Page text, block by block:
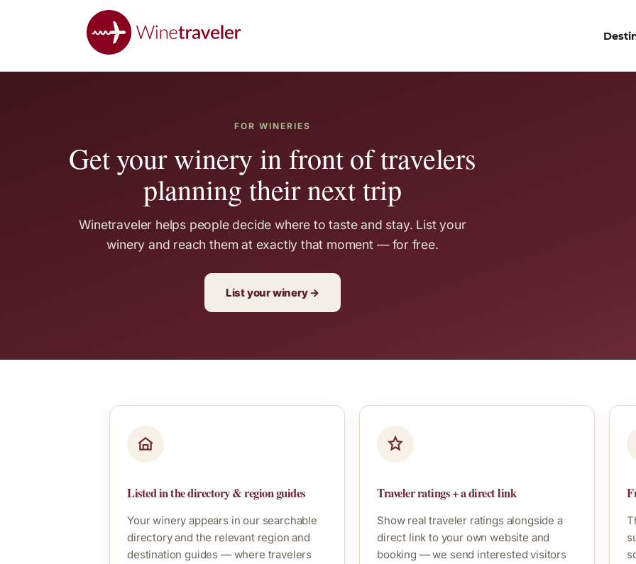
FOR WINERIES
Get your winery in front of travelers
planning their next trip
Winetraveler helps people decide where to taste and stay. List your
winery and reach them at exactly that moment — for free.
List your winery →
Listed in the directory & region guides
Your winery appears in our searchable
directory and the relevant region and
destination guides — where travelers
Traveler ratings + a direct link
Show real traveler ratings alongside a
direct link to your own website and
booking — we send interested visitors